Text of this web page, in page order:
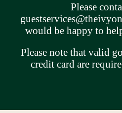
Please
would be happy to
Please note that valid
credit card are